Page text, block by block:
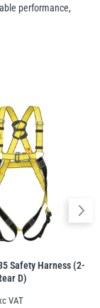
performance,
Safety Harness (2-
D)
VAT